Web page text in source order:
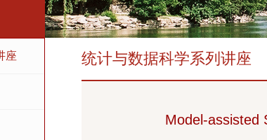
座 统计与数据科学系列讲座
Model-assisted